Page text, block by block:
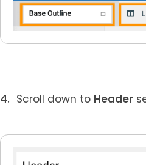
Scroll down to Header